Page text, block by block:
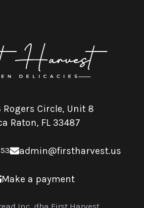
Rogers Circle, Unit 8
Raton, FL 33487
admin@firstharvest.us
Make a payment